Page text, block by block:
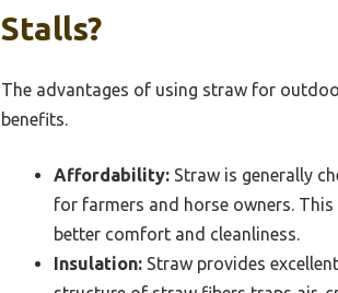
Stalls?
The advantages of using straw for
benefits.
Affordability: Straw is generally
for farmers and horse owners.
better comfort and cleanliness.
Insulation: Straw provides